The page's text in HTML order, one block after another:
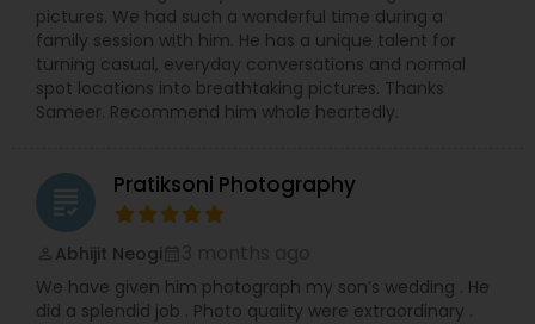
experience for every client, ensuring stunning
and authentic images that preserve your
precious memories, wherever you are in So.Cal.
Let me handle the details while you shine!
Contact me today to discuss your photography
needs and experience the RRR Photography
conveniently.
pictures. We had such a wonderful time during a
family session with him. He has a unique talent for
turning casual, everyday conversations and normal
spot locations into breathtaking pictures. Thanks
Sameer. Recommend him whole heartedly.
grading Pratiksoni Photography
Abhijit Neogi
We have given him photograph my son’s wedding . He
did a splendid job . Photo quality were extraordinary .